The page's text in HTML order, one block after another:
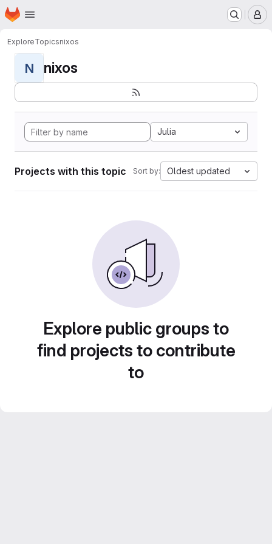
Skip to main content
Homepage
ExploreTopicsnixos
N nixos
Julia
Projects with this topic Sort by: Oldest updated
Explore public groups to
find projects to contribute
to